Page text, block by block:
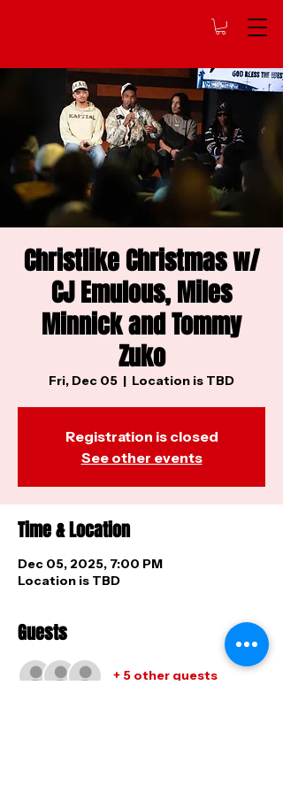
Christlike Christmas w/
CJ Emulous, Miles
Minnick and Tommy
Zuko
Fri, Dec 05
  |
Location is TBD
Registration is closed
See other events
Time & Location
Dec 05, 2025, 7:00 PM
Location is TBD
Guests
+ 5 other guests